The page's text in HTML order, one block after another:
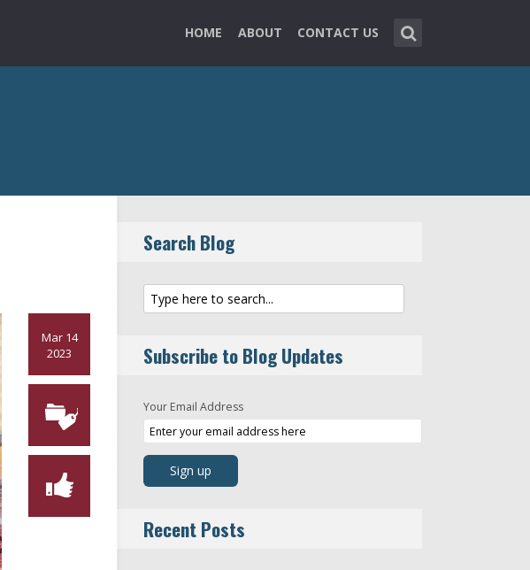
HOME ABOUT CONTACT US
Mar 14
2023
Search Blog
Subscribe to Blog Updates
Your Email Address
Recent Posts